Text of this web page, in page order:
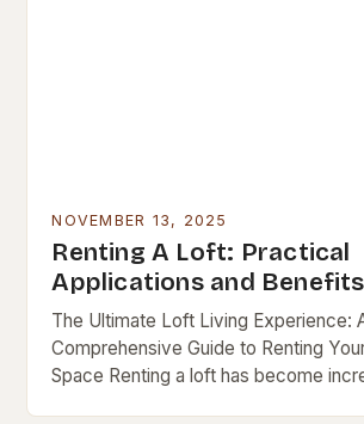
NOVEMBER 13, 2025
Renting A Loft: Practical
Applications and Benefits
The Ultimate Loft Living Experience:
Comprehensive Guide to Renting
Space Renting a loft has become